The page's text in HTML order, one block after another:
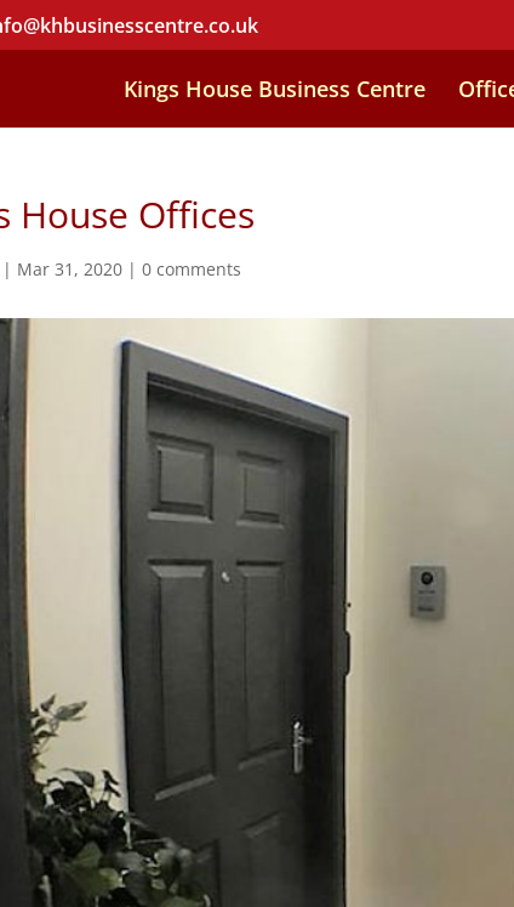
Kings House Business Centre
House Offices
| Mar 31, 2020 |0 comments